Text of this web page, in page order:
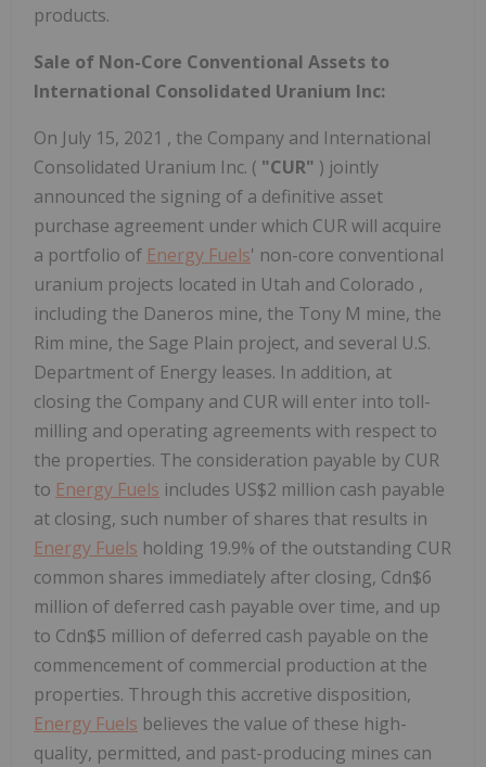
products.
Sale of Non-Core Conventional Assets to
International Consolidated Uranium Inc:
On July 15, 2021 , the Company and International
Consolidated Uranium Inc. ( "CUR" ) jointly
announced the signing of a definitive asset
purchase agreement under which CUR will acquire
a portfolio of Energy Fuels' non-core conventional
uranium projects located in Utah and Colorado ,
including the Daneros mine, the Tony M mine, the
Rim mine, the Sage Plain project, and several U.S.
Department of Energy leases. In addition, at
closing the Company and CUR will enter into toll-
milling and operating agreements with respect to
the properties. The consideration payable by CUR
to Energy Fuels includes US$2 million cash payable
at closing, such number of shares that results in
Energy Fuels holding 19.9% of the outstanding CUR
common shares immediately after closing, Cdn$6
million of deferred cash payable over time, and up
to Cdn$5 million of deferred cash payable on the
commencement of commercial production at the
properties. Through this accretive disposition,
Energy Fuels believes the value of these high-
quality, permitted, and past-producing mines can